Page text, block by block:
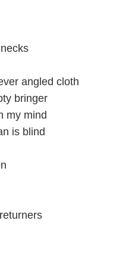
angled cloth
bringer
my mind
is blind